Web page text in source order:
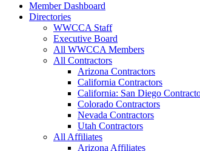
Member Dashboard
Directories
WWCCA Staff
Executive Board
All WWCCA Members
All Contractors
Arizona Contractors
California Contractors
California: San Diego
Colorado Contractors
Nevada Contractors
Utah Contractors
All Affiliates
Arizona Affiliates